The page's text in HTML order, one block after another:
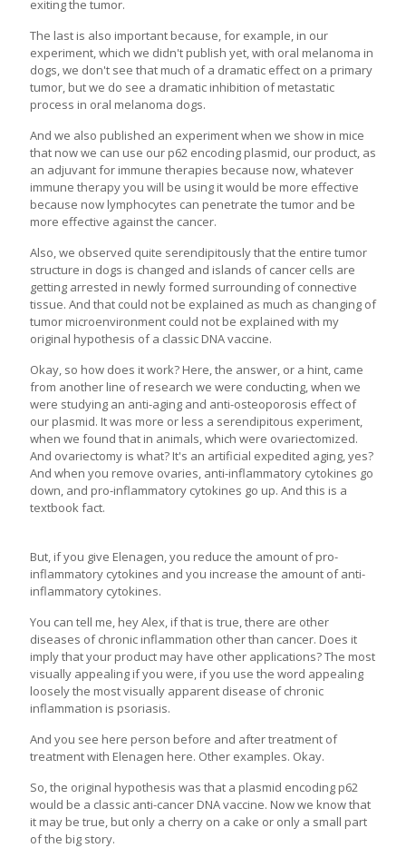
exiting the tumor.
The last is also important because, for example, in our
experiment, which we didn't publish yet, with oral melanoma in
dogs, we don't see that much of a dramatic effect on a primary
tumor, but we do see a dramatic inhibition of metastatic
process in oral melanoma dogs.
And we also published an experiment when we show in mice
that now we can use our p62 encoding plasmid, our product, as
an adjuvant for immune therapies because now, whatever
immune therapy you will be using it would be more effective
because now lymphocytes can penetrate the tumor and be
more effective against the cancer.
Also, we observed quite serendipitously that the entire tumor
structure in dogs is changed and islands of cancer cells are
getting arrested in newly formed surrounding of connective
tissue. And that could not be explained as much as changing of
tumor microenvironment could not be explained with my
original hypothesis of a classic DNA vaccine.
Okay, so how does it work? Here, the answer, or a hint, came
from another line of research we were conducting, when we
were studying an anti-aging and anti-osteoporosis effect of
our plasmid. It was more or less a serendipitous experiment,
when we found that in animals, which were ovariectomized.
And ovariectomy is what? It's an artificial expedited aging, yes?
And when you remove ovaries, anti-inflammatory cytokines go
down, and pro-inflammatory cytokines go up. And this is a
textbook fact.
But, if you give Elenagen, you reduce the amount of pro-
inflammatory cytokines and you increase the amount of anti-
inflammatory cytokines.
You can tell me, hey Alex, if that is true, there are other
diseases of chronic inflammation other than cancer. Does it
imply that your product may have other applications? The most
visually appealing if you were, if you use the word appealing
loosely the most visually apparent disease of chronic
inflammation is psoriasis.
And you see here person before and after treatment of
treatment with Elenagen here. Other examples. Okay.
So, the original hypothesis was that a plasmid encoding p62
would be a classic anti-cancer DNA vaccine. Now we know that
it may be true, but only a cherry on a cake or only a small part
of the big story.